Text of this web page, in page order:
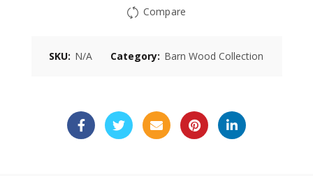
Compare
SKU: N/A Category: Barn Wood Collection